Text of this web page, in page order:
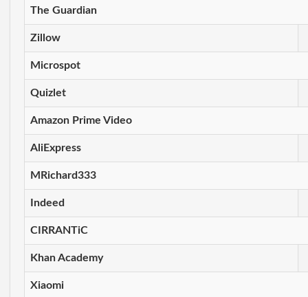
The Guardian
Zillow
Microspot
Quizlet
Amazon Prime Video
AliExpress
MRichard333
Indeed
CIRRANTiC
Khan Academy
Xiaomi